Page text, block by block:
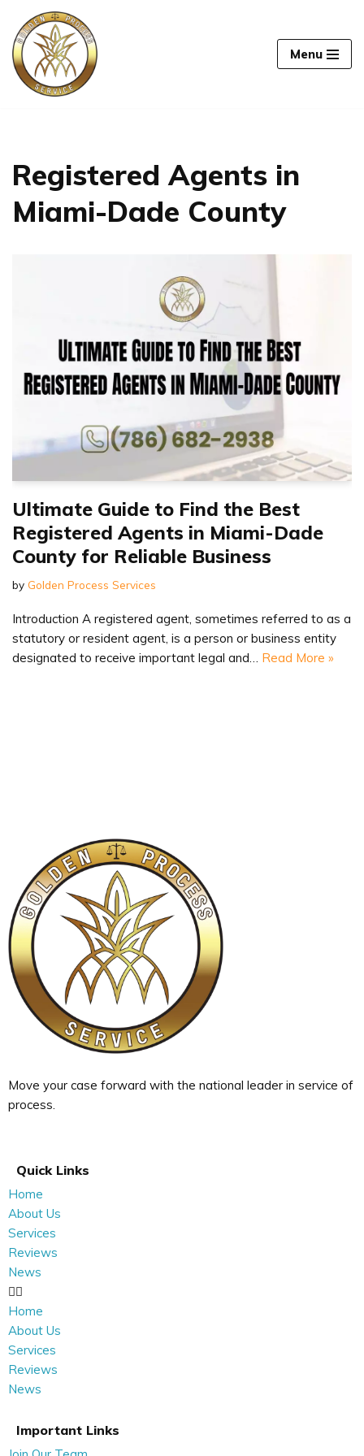
Skip
to
content
Menu
Registered Agents in
Miami-Dade County
Ultimate Guide to Find the Best
Registered Agents in Miami-Dade
County for Reliable Business
by Golden Process Services
Introduction A registered agent, sometimes referred to as a
statutory or resident agent, is a person or business entity
designated to receive important legal and… Read More »
Move your case forward with the national leader in service of
process.
Quick Links
Home
About Us
Services
Reviews
News
Home
About Us
Services
Reviews
News
Important Links